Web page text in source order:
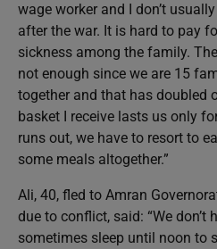
wage worker and I don’t
after the war. It is hard to pay
sickness among the family.
not enough since we are 15
together and that has doubled
basket I receive lasts us only
runs out, we have to resort to
some meals altogether.”
Ali, 40, fled to Amran
due to conflict, said: “We don’t
sometimes sleep until noon to